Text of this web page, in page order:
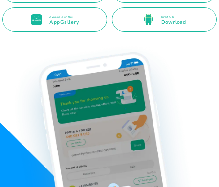
Available on the
AppGallery
Direct APK
Download